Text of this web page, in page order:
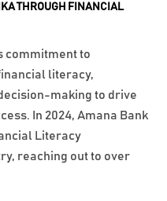
THROUGH FINANCIAL
commitment to
literacy,
making to drive
In 2024, Amana Bank
Literacy
reaching out to over